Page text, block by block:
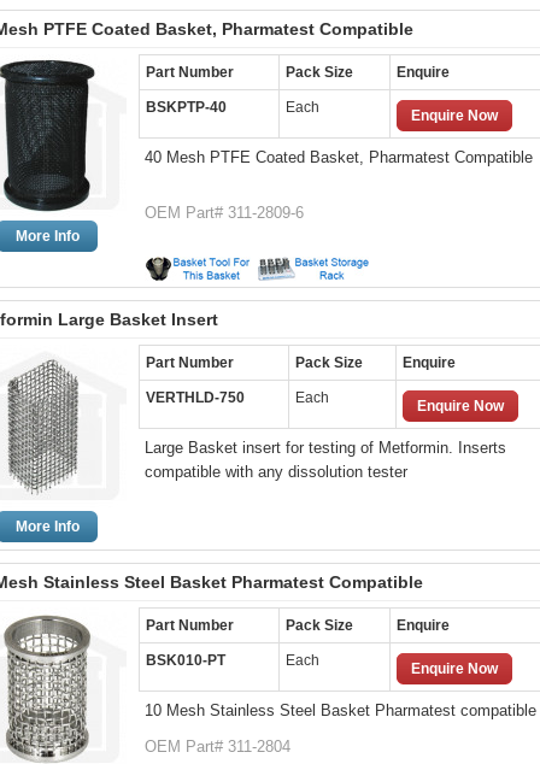
PTFE Coated Basket, Pharmatest Compatible
More Info
Part Number Pack Size Enquire
BSKPTP-40 Each Enquire Now
40 Mesh PTFE Coated Basket, Pharmatest Compatible
OEM Part# 311-2809-6
Large Basket Insert
More Info
Part Number Pack Size Enquire
VERTHLD-750 Each Enquire Now
Large Basket insert for testing of Metformin. Inserts
compatible with any dissolution tester
Stainless Steel Basket Pharmatest Compatible
Part Number Pack Size Enquire
BSK010-PT Each Enquire Now
10 Mesh Stainless Steel Basket Pharmatest compatible
OEM Part# 311-2804